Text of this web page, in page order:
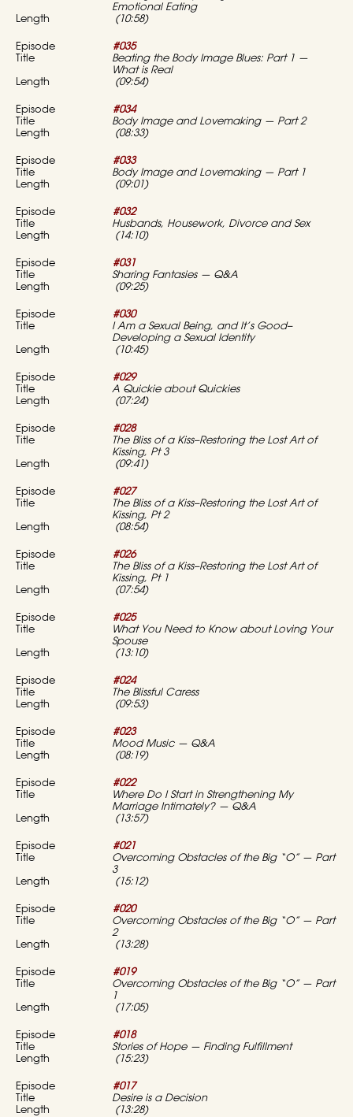
Emotional Eating
(10:58)
#035
Beating the Body Image Blues: Part 1 —
What is Real
(09:54)
#034
Body Image and Lovemaking — Part 2
(08:33)
#033
Body Image and Lovemaking — Part 1
(09:01)
#032
Husbands, Housework, Divorce and Sex
(14:10)
#031
Sharing Fantasies — Q&A
(09:25)
#030
I Am a Sexual Being, and It’s Good–
Developing a Sexual Identity
(10:45)
#029
A Quickie about Quickies
(07:24)
#028
The Bliss of a Kiss–Restoring the Lost Art of
Kissing, Pt 3
(09:41)
#027
The Bliss of a Kiss–Restoring the Lost Art of
Kissing, Pt 2
(08:54)
#026
The Bliss of a Kiss–Restoring the Lost Art of
Kissing, Pt 1
(07:54)
#025
What You Need to Know about Loving Your
Spouse
(13:10)
#024
The Blissful Caress
(09:53)
#023
Mood Music — Q&A
(08:19)
#022
Where Do I Start in Strengthening My
Marriage Intimately? — Q&A
(13:57)
#021
Overcoming Obstacles of the Big “O” — Part
3
(15:12)
#020
Overcoming Obstacles of the Big “O” — Part
2
(13:28)
#019
Overcoming Obstacles of the Big “O” — Part
1
(17:05)
#018
Stories of Hope — Finding Fulfillment
(15:23)
#017
Desire is a Decision
(13:28)